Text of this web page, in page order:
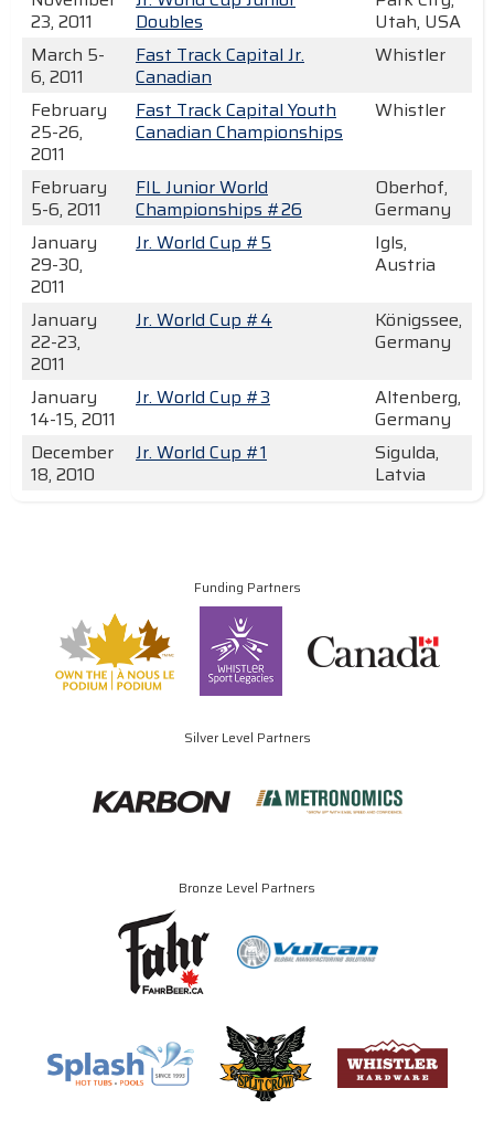
23, 2011
Doubles
Utah, USA
March 5-
6, 2011
Fast Track Capital Jr.
Canadian
Whistler
February
25-26,
2011
Fast Track Capital Youth
Canadian Championships
Whistler
February
5-6, 2011
FIL Junior World
Championships #26
Oberhof,
Germany
January
29-30,
2011
Jr. World Cup #5
Igls,
Austria
January
22-23,
2011
Jr. World Cup #4
Königssee,
Germany
January
14-15, 2011
Jr. World Cup #3
Altenberg,
Germany
December
18, 2010
Jr. World Cup #1
Sigulda,
Latvia
Funding Partners
Silver Level Partners
Bronze Level Partners